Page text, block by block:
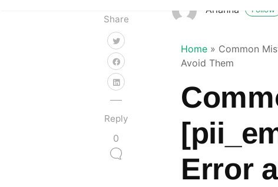
Share
Reply
0
Arianna Follow
Home » Common
Avoid Them
Error